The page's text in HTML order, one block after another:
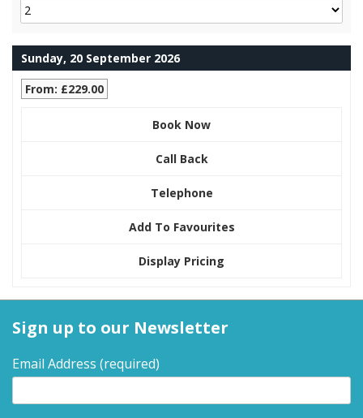
Sunday, 20 September 2026
From: £229.00
Book Now
Call Back
Telephone
Add To Favourites
Display Pricing
Sign up to our Newsletter
Email Address (required)